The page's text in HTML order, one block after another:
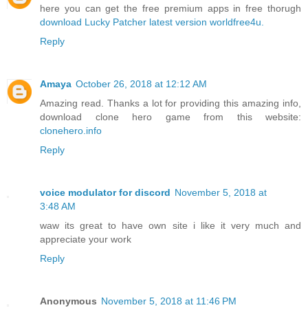
here you can get the free premium apps in free thorugh
download Lucky Patcher latest version worldfree4u.
Reply
Amaya October 26, 2018 at 12:12 AM
Amazing read. Thanks a lot for providing this amazing info,
download clone hero game from this website:
clonehero.info
Reply
voice modulator for discord November 5, 2018 at
3:48 AM
waw its great to have own site i like it very much and
appreciate your work
Reply
Anonymous November 5, 2018 at 11:46 PM